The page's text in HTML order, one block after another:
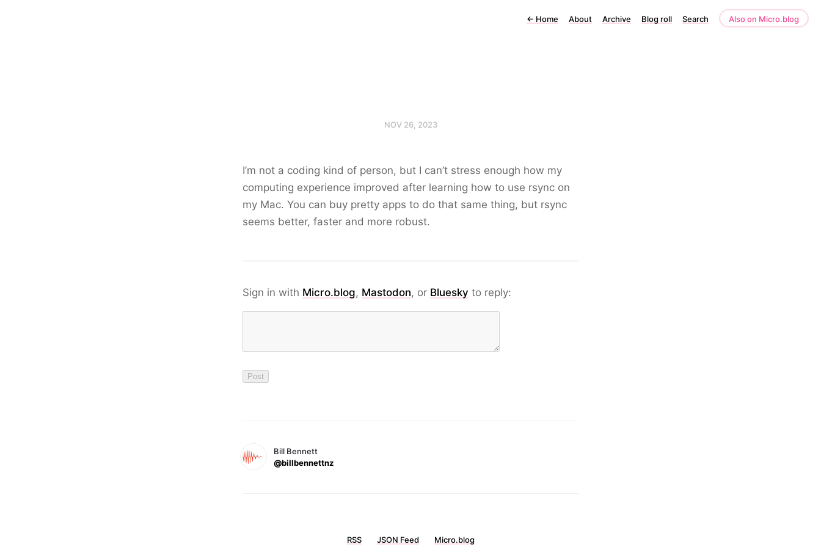
← Home About Archive Blog roll Search Also on Micro.blog
NOV 26, 2023
I’m not a coding kind of person, but I can’t stress enough how my
computing experience improved after learning how to use rsync on
my Mac. You can buy pretty apps to do that same thing, but rsync
seems better, faster and more robust.
Sign in with Micro.blog, Mastodon, or Bluesky to reply:
Bill Bennett
@billbennettnz
RSS JSON Feed Micro.blog